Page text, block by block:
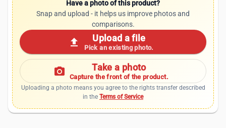
Have a photo of this product?
Snap and upload - it helps us improve photos and
comparisons.
upload Upload a file
Pick an existing photo.
photo_camera Take a photo
Capture the front of the product.
Uploading a photo means you agree to the rights transfer described
in the Terms of Service